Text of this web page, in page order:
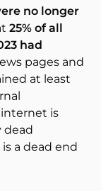
no longer
25% of all
had
pages and
at least
internet is
dead
a dead end